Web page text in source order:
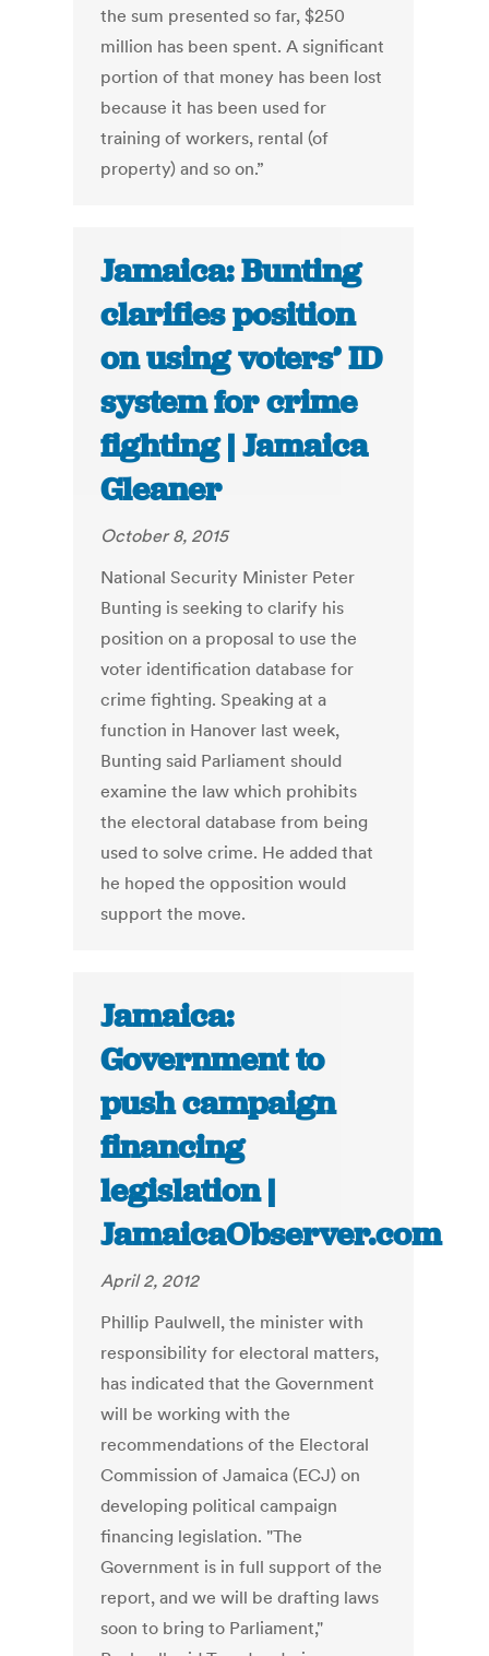
the sum presented so far, $250
million has been spent. A significant
portion of that money has been lost
because it has been used for
training of workers, rental (of
property) and so on.”
Jamaica: Bunting
clarifies position
on using voters’ ID
system for crime
fighting | Jamaica
Gleaner
October 8, 2015
National Security Minister Peter
Bunting is seeking to clarify his
position on a proposal to use the
voter identification database for
crime fighting. Speaking at a
function in Hanover last week,
Bunting said Parliament should
examine the law which prohibits
the electoral database from being
used to solve crime. He added that
he hoped the opposition would
support the move.
Jamaica:
Government to
push campaign
financing
legislation |
JamaicaObserver.com
April 2, 2012
Phillip Paulwell, the minister with
responsibility for electoral matters,
has indicated that the Government
will be working with the
recommendations of the Electoral
Commission of Jamaica (ECJ) on
developing political campaign
financing legislation. "The
Government is in full support of the
report, and we will be drafting laws
soon to bring to Parliament,"